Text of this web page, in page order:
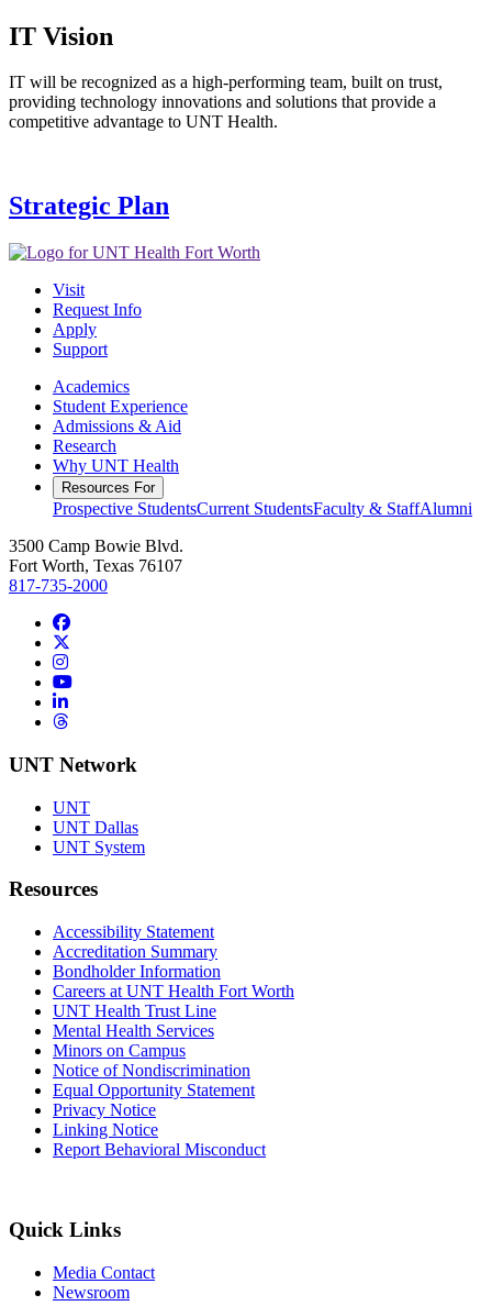
IT Vision
IT will be recognized as a high-performing team, built on trust,
providing technology innovations and solutions that provide a
competitive advantage to UNT Health.
Strategic Plan
Visit
Request Info
Apply
Support
Academics
Student Experience
Admissions & Aid
Research
Why UNT Health
Resources For
Prospective StudentsCurrent StudentsFaculty & StaffAlumni
3500 Camp Bowie Blvd.
Fort Worth, Texas 76107
817-735-2000
Facebook
Instagram
YouTube
LinkedIn
Threads
UNT Network
UNT
UNT Dallas
UNT System
Resources
Accessibility Statement
Accreditation Summary
Bondholder Information
Careers at UNT Health Fort Worth
UNT Health Trust Line
Mental Health Services
Minors on Campus
Notice of Nondiscrimination
Equal Opportunity Statement
Privacy Notice
Linking Notice
Report Behavioral Misconduct
Quick Links
Media Contact
Newsroom